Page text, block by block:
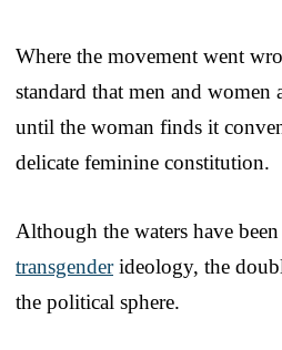
Where the movement went
standard that men and women
until the woman finds it
delicate feminine constitution.
Although the waters have
transgenderideology, the
the political sphere.